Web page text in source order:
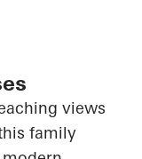
views
family